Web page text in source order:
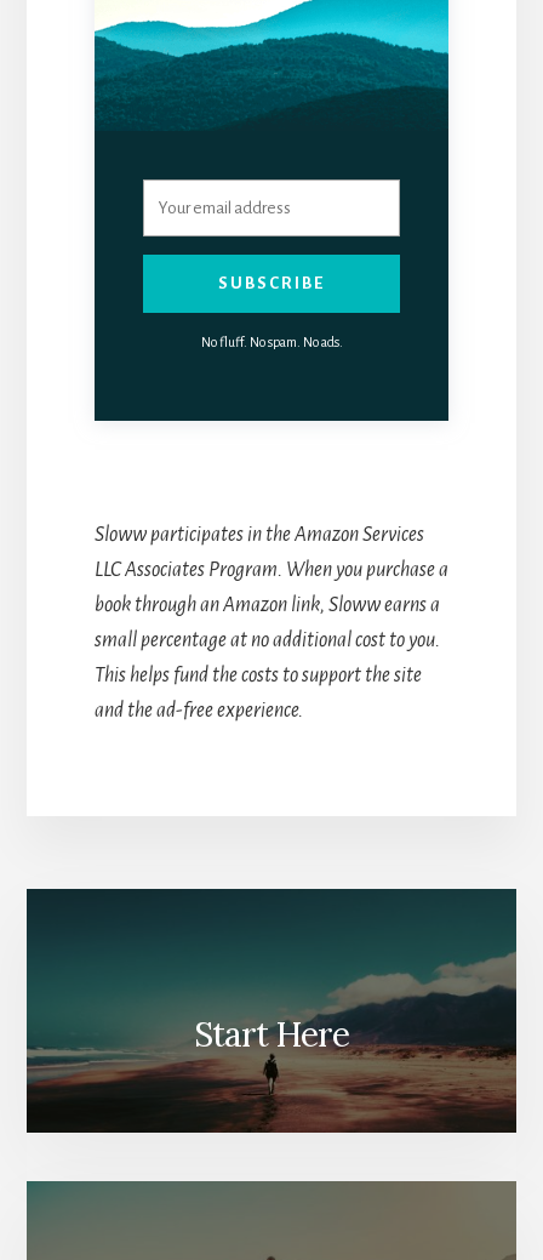
SUBSCRIBE
No fluff. No spam. No ads.
Sloww participates in the Amazon Services
LLC Associates Program. When you purchase a
book through an Amazon link, Sloww earns a
small percentage at no additional cost to you.
This helps fund the costs to support the site
and the ad-free experience.
Start Here